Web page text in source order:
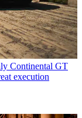
Continental GT
execution